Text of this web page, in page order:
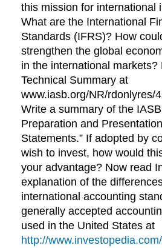
this mission for international
What are the International
Standards (IFRS)? How
strengthen the global
in the international markets?
Technical Summary at
www.iasb.org/NR/rdonlyres/
Write a summary of the
Preparation and
Statements.” If adopted by
wish to invest, how would
your advantage? Now read
explanation of the
international accounting
generally accepted
used in the United States at
http://